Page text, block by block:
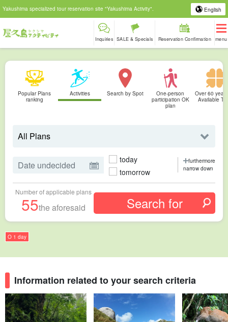
Yakushima specialized tour reservation site "Yakushima Activity". English
Inquiries SALE & Specials Reservation Confirmation menu
Popular Plans
ranking
Activities Search by Spot
One-person
participation OK
plan
Over 60
Available
today
tomorrow
furthermore
narrow down
Number of applicable plans
55the aforesaid
O 1 day
Information related to your search criteria